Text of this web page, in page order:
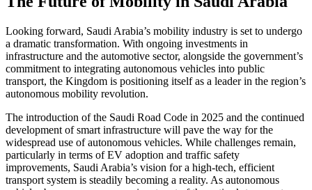
Looking forward, Saudi Arabia’s mobility industry is set to undergo
a dramatic transformation. With ongoing investments in
infrastructure and the automotive sector, alongside the government’s
commitment to integrating autonomous vehicles into public
transport, the Kingdom is positioning itself as a leader in the region’s
autonomous mobility revolution.
The introduction of the Saudi Road Code in 2025 and the continued
development of smart infrastructure will pave the way for the
widespread use of autonomous vehicles. While challenges remain,
particularly in terms of EV adoption and traffic safety
improvements, Saudi Arabia’s vision for a high-tech, efficient
transport system is steadily becoming a reality. As autonomous